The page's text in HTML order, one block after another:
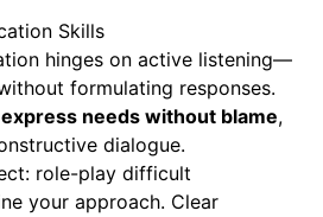
Skills
hinges on active listening—
formulating responses.
needs without blame,
dialogue.
role-play difficult
your approach. Clear